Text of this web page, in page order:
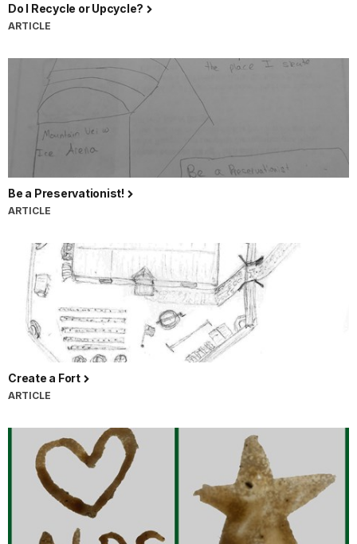
Do I Recycle or Upcycle?
ARTICLE
Be a Preservationist!
ARTICLE
Create a Fort
ARTICLE